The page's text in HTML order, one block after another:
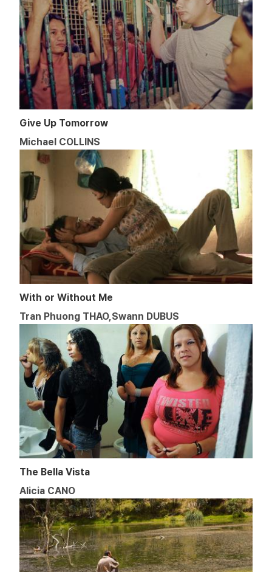
Give Up Tomorrow
Michael COLLINS
With or Without Me
Tran Phuong THAO,Swann DUBUS
The Bella Vista
Alicia CANO